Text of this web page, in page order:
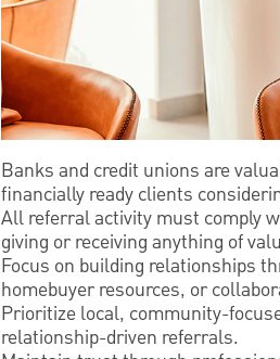
Banks and credit unions are
financially ready clients
All referral activity must comply
giving or receiving anything of
Focus on building relationships
homebuyer resources, or
Prioritize local, community-
relationship-driven referrals.